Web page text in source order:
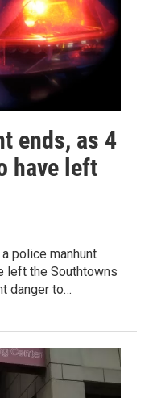
ends, as 4
have left
police manhunt
left the Southtowns
danger to…